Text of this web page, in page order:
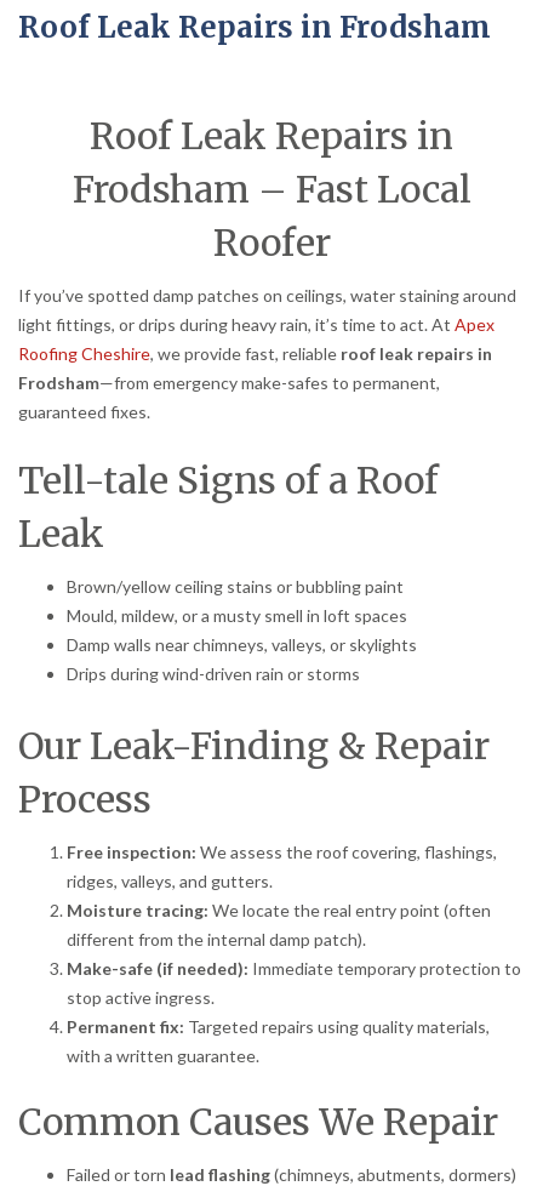
Roof Leak Repairs in Frodsham
Roof Leak Repairs in
Frodsham – Fast Local
Roofer
If you’ve spotted damp patches on ceilings, water staining around
light fittings, or drips during heavy rain, it’s time to act. At Apex
Roofing Cheshire, we provide fast, reliable roof leak repairs in
Frodsham—from emergency make-safes to permanent,
guaranteed fixes.
Tell-tale Signs of a Roof
Leak
Brown/yellow ceiling stains or bubbling paint
Mould, mildew, or a musty smell in loft spaces
Damp walls near chimneys, valleys, or skylights
Drips during wind-driven rain or storms
Our Leak-Finding & Repair
Process
Free inspection: We assess the roof covering, flashings,
ridges, valleys, and gutters.
Moisture tracing: We locate the real entry point (often
different from the internal damp patch).
Make-safe (if needed): Immediate temporary protection to
stop active ingress.
Permanent fix: Targeted repairs using quality materials,
with a written guarantee.
Common Causes We Repair
Failed or torn lead flashing(chimneys, abutments, dormers)